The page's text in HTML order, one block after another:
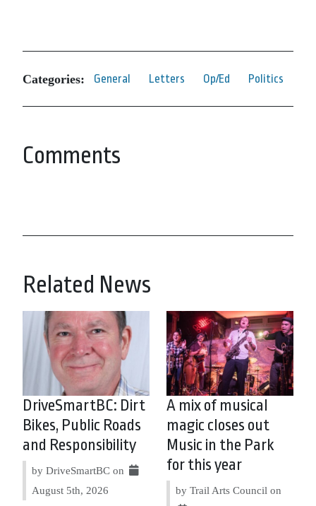
Categories: General Letters Op/Ed Politics
Comments
Related News
DriveSmartBC: Dirt
Bikes, Public Roads
and Responsibility
by DriveSmartBC on
August 5th, 2026
A mix of musical
magic closes out
Music in the Park
for this year
by Trail Arts Council on